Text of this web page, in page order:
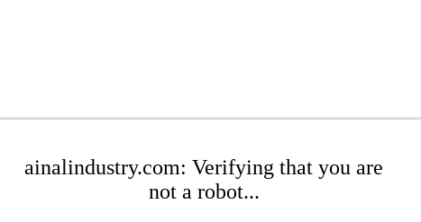
ainalindustry.com: Verifying that you are
not a robot...